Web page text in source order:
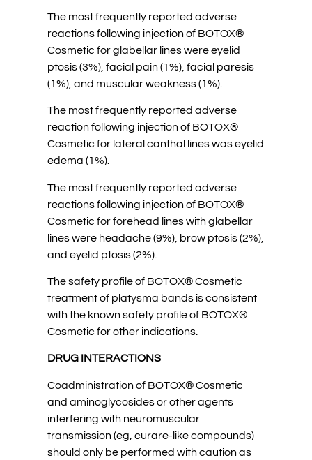
The most frequently reported adverse
reactions following injection of BOTOX®
Cosmetic for glabellar lines were eyelid
ptosis (3%), facial pain (1%), facial paresis
(1%), and muscular weakness (1%).
The most frequently reported adverse
reaction following injection of BOTOX®
Cosmetic for lateral canthal lines was eyelid
edema (1%).
The most frequently reported adverse
reactions following injection of BOTOX®
Cosmetic for forehead lines with glabellar
lines were headache (9%), brow ptosis (2%),
and eyelid ptosis (2%).
The safety profile of BOTOX® Cosmetic
treatment of platysma bands is consistent
with the known safety profile of BOTOX®
Cosmetic for other indications.
DRUG INTERACTIONS
Coadministration of BOTOX® Cosmetic
and aminoglycosides or other agents
interfering with neuromuscular
transmission (eg, curare-like compounds)
should only be performed with caution as